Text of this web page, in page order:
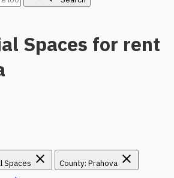
Spaces for rent
Spaces close County: Prahova close